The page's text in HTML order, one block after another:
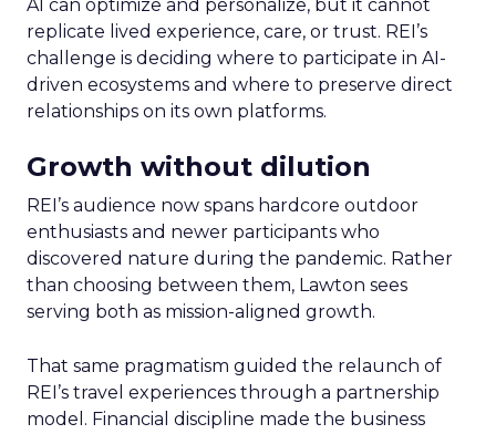
AI can optimize and personalize, but it cannot
replicate lived experience, care, or trust. REI’s
challenge is deciding where to participate in AI-
driven ecosystems and where to preserve direct
relationships on its own platforms.
Growth without dilution
REI’s audience now spans hardcore outdoor
enthusiasts and newer participants who
discovered nature during the pandemic. Rather
than choosing between them, Lawton sees
serving both as mission-aligned growth.
That same pragmatism guided the relaunch of
REI’s travel experiences through a partnership
model. Financial discipline made the business